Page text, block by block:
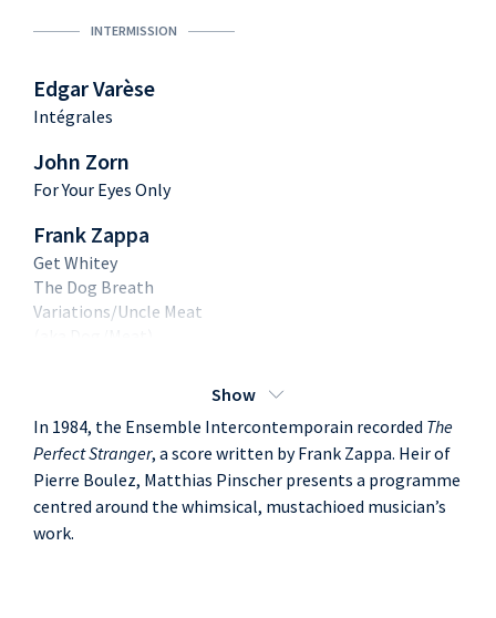
INTERMISSION
Edgar Varèse
Intégrales
John Zorn
For Your Eyes Only
Frank Zappa
Get Whitey
The Dog Breath
Variations/Uncle Meat
Show
In 1984, the Ensemble Intercontemporain recorded The
Perfect Stranger, a score written by Frank Zappa. Heir of
Pierre Boulez, Matthias Pinscher presents a programme
centred around the whimsical, mustachioed musician’s
work.